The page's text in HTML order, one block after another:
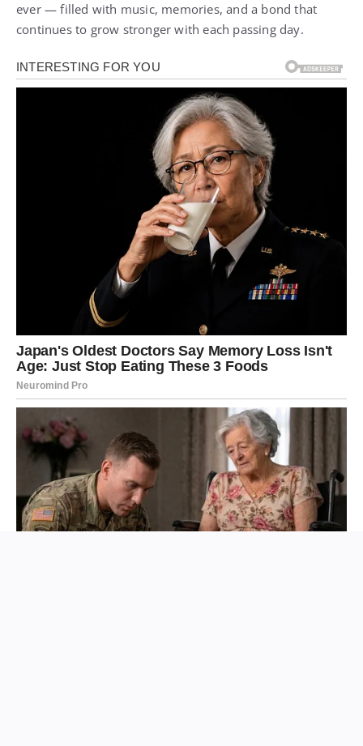
ever — filled with music, memories, and a bond that
continues to grow stronger with each passing day.